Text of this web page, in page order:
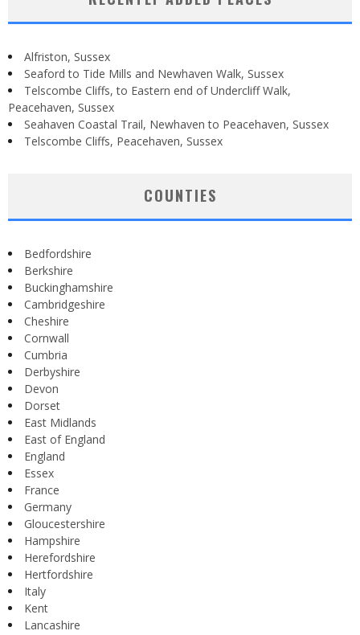
Alfriston, Sussex
Seaford to Tide Mills and Newhaven Walk, Sussex
Telscombe Cliffs, to Eastern end of Undercliff Walk,
Peacehaven, Sussex
Seahaven Coastal Trail, Newhaven to Peacehaven, Sussex
Telscombe Cliffs, Peacehaven, Sussex
COUNTIES
Bedfordshire
Berkshire
Buckinghamshire
Cambridgeshire
Cheshire
Cornwall
Cumbria
Derbyshire
Devon
Dorset
East Midlands
East of England
England
Essex
France
Germany
Gloucestershire
Hampshire
Herefordshire
Hertfordshire
Italy
Kent
Lancashire